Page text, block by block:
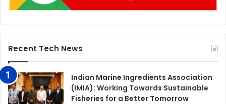
Recent Tech News
Indian Marine Ingredients Association
(IMIA): Working Towards Sustainable
Fisheries for a Better Tomorrow